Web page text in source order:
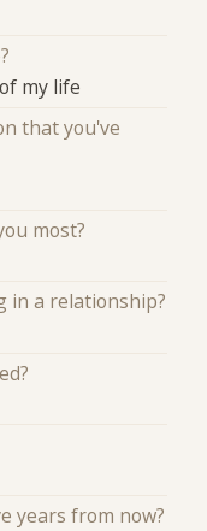
my life
that you've
most?
in a relationship?
years from now?